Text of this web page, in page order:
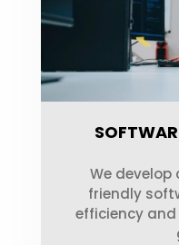
We
friendly
efficiency